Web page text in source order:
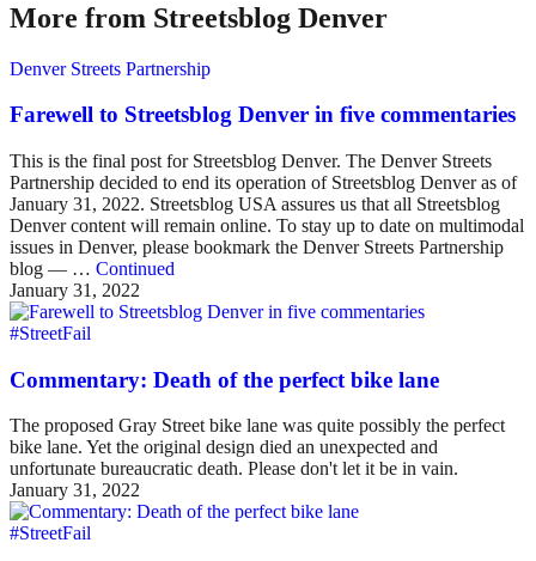
More from Streetsblog Denver
Denver Streets Partnership
Farewell to Streetsblog Denver in five commentaries
This is the final post for Streetsblog Denver. The Denver Streets
Partnership decided to end its operation of Streetsblog Denver as of
January 31, 2022. Streetsblog USA assures us that all Streetsblog
Denver content will remain online. To stay up to date on multimodal
issues in Denver, please bookmark the Denver Streets Partnership
blog — … Continued
January 31, 2022
#StreetFail
Commentary: Death of the perfect bike lane
The proposed Gray Street bike lane was quite possibly the perfect
bike lane. Yet the original design died an unexpected and
unfortunate bureaucratic death. Please don't let it be in vain.
January 31, 2022
#StreetFail